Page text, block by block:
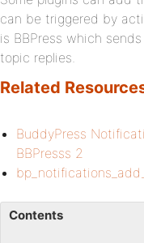
can be triggered by
is BBPress which
topic replies.
Related
BuddyPress
BBPresss 2
Contents